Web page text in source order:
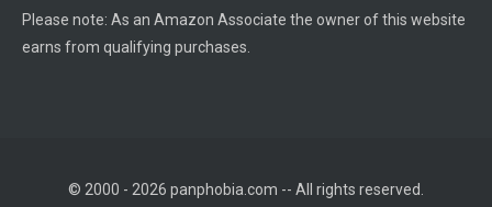
Please note: As an Amazon Associate the owner of this website
earns from qualifying purchases.
© 2000 - 2026 panphobia.com -- All rights reserved.